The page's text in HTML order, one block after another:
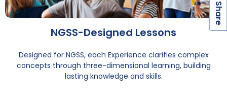
NGSS-Designed Lessons
Designed for NGSS, each Experience clarifies complex
concepts through three-dimensional learning, building
lasting knowledge and skills.
S